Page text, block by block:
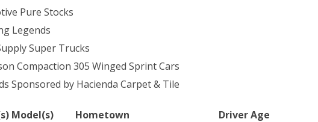
Pure Stocks
Legends
Super Trucks
Compaction 305 Winged Sprint Cars
Sponsored by Hacienda Carpet & Tile
Model(s) Hometown Driver Age